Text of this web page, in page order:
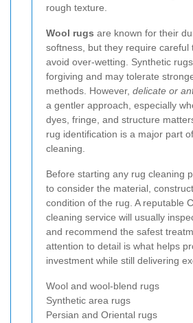
rough texture.
Wool rugs are known for their
softness, but they require careful
avoid over-wetting. Synthetic
forgiving and may tolerate
methods. However, delicate or
a gentler approach, especially
dyes, fringe, and structure
rug identification is a major part
cleaning.
Before starting any rug cleaning
to consider the material,
condition of the rug. A reputable
cleaning service will usually
and recommend the safest
attention to detail is what helps
investment while still delivering
Wool and wool-blend rugs
Synthetic area rugs
Persian and Oriental rugs